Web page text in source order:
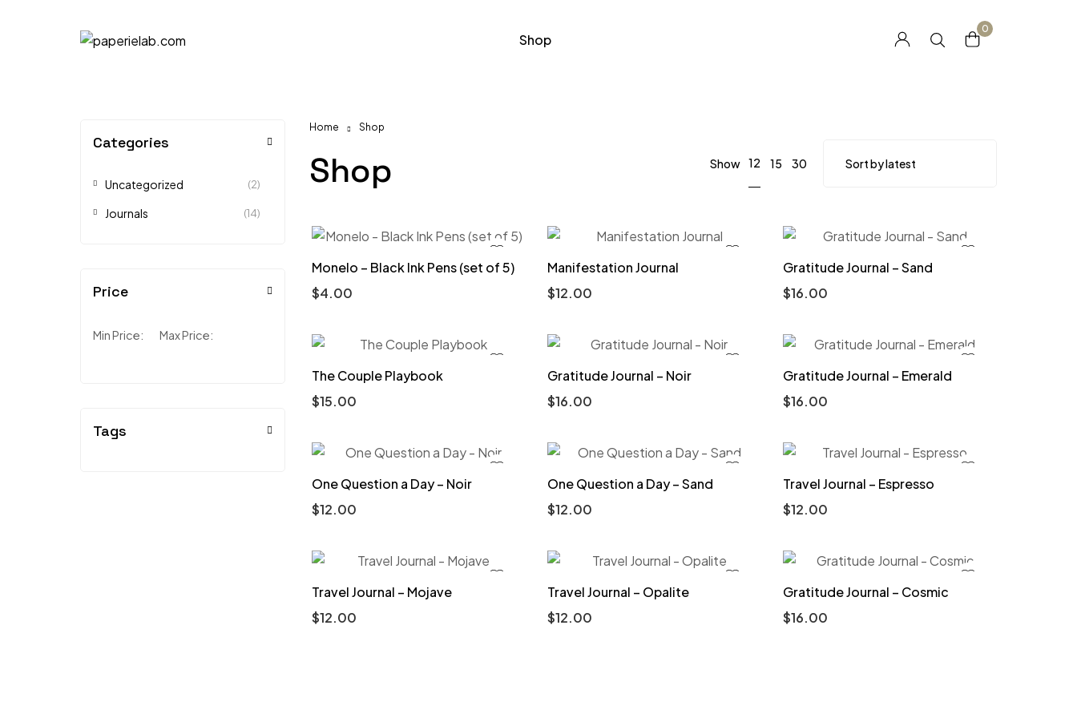
Shop
0
Categories
Uncategorized (2)
Journals (14)
Price
Min Price: Max Price:
Tags
Home Shop
Shop Show 12 15 30
Monelo – Black Ink Pens (set of 5)
$4.00
Manifestation Journal
$12.00
Gratitude Journal – Sand
$16.00
The Couple Playbook
$15.00
Gratitude Journal – Noir
$16.00
Gratitude Journal – Emerald
$16.00
One Question a Day – Noir
$12.00
One Question a Day – Sand
$12.00
Travel Journal – Espresso
$12.00
Travel Journal – Mojave
$12.00
Travel Journal – Opalite
$12.00
Gratitude Journal – Cosmic
$16.00